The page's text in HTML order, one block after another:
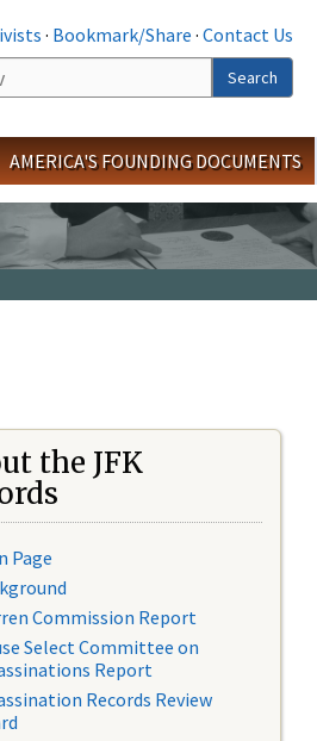
· Bookmark/Share · Contact Us
Search
AMERICA'S FOUNDING DOCUMENTS
the JFK
Page
Commission Report
Select Committee on
Report
Records Review